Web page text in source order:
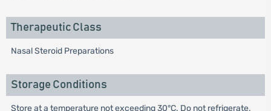
Therapeutic Class
Nasal Steroid Preparations
Storage Conditions
Store at a temperature not exceeding 30°C. Do not refrigerate.